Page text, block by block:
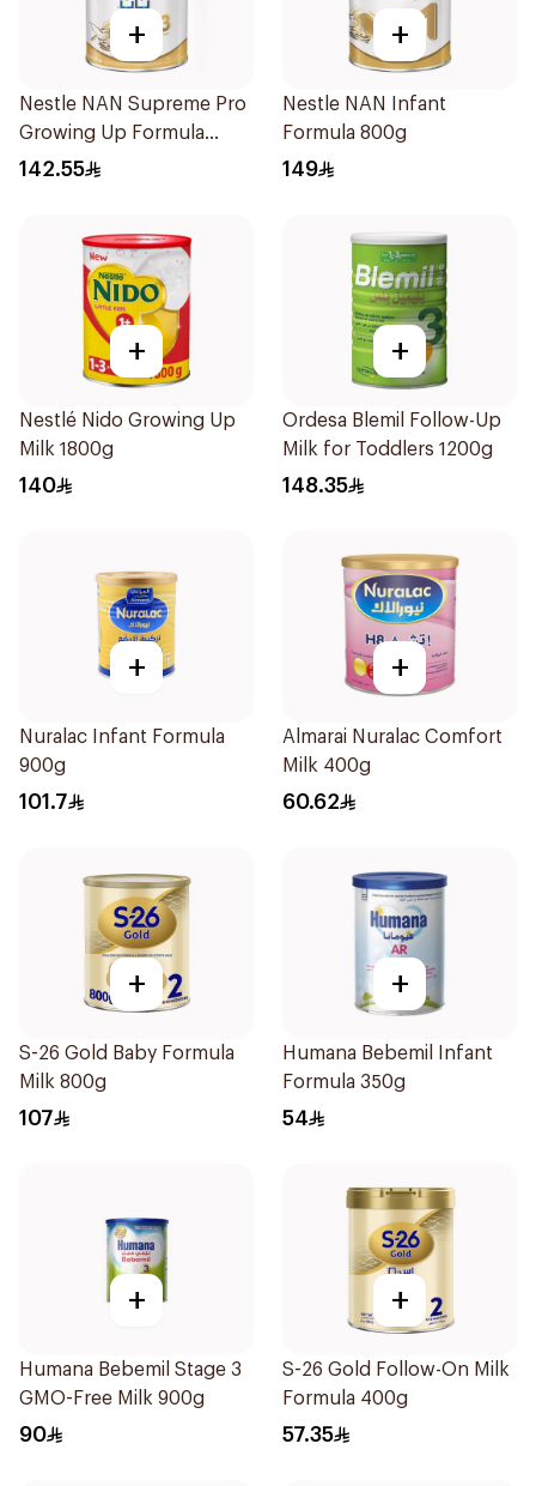
+
Nestle NAN Supreme Pro
Growing Up Formula
800g
142.55
+
Nestle NAN Infant
Formula 800g
149
+
Nestlé Nido Growing Up
Milk 1800g
140
+
Ordesa Blemil Follow-Up
Milk for Toddlers 1200g
148.35
+
Nuralac Infant Formula
900g
101.7
+
Almarai Nuralac Comfort
Milk 400g
60.62
+
S-26 Gold Baby Formula
Milk 800g
107
+
Humana Bebemil Infant
Formula 350g
54
+
Humana Bebemil Stage 3
GMO-Free Milk 900g
90
+
S-26 Gold Follow-On Milk
Formula 400g
57.35